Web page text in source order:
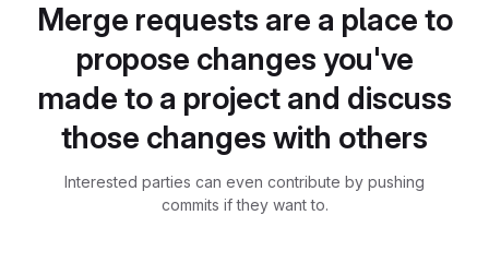
Merge requests are a place to
propose changes you've
made to a project and discuss
those changes with others
Interested parties can even contribute by pushing
commits if they want to.